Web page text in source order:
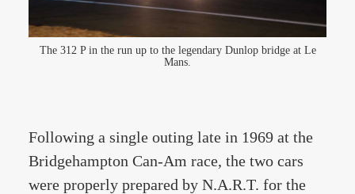
The 312 P in the run up to the legendary Dunlop bridge at Le
Mans.
Following a single outing late in 1969 at the
Bridgehampton Can-Am race, the two cars
were properly prepared by N.A.R.T. for the